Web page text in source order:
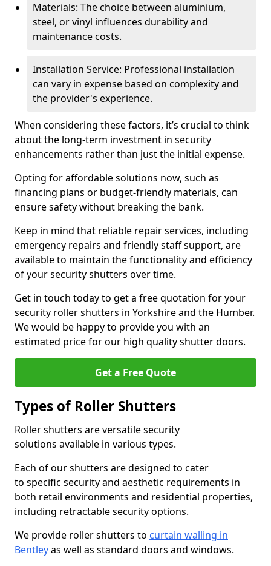
Materials: The choice between aluminium,
steel, or vinyl influences durability and
maintenance costs.
Installation Service: Professional installation
can vary in expense based on complexity and
the provider's experience.
When considering these factors, it’s crucial to think
about the long-term investment in security
enhancements rather than just the initial expense.
Opting for affordable solutions now, such as
financing plans or budget-friendly materials, can
ensure safety without breaking the bank.
Keep in mind that reliable repair services, including
emergency repairs and friendly staff support, are
available to maintain the functionality and efficiency
of your security shutters over time.
Get in touch today to get a free quotation for your
security roller shutters in Yorkshire and the Humber.
We would be happy to provide you with an
estimated price for our high quality shutter doors.
Get a Free Quote
Types of Roller Shutters
Roller shutters are versatile security
solutions available in various types.
Each of our shutters are designed to cater
to specific security and aesthetic requirements in
both retail environments and residential properties,
including retractable security options.
We provide roller shutters to curtain walling in
Bentleyas well as standard doors and windows.